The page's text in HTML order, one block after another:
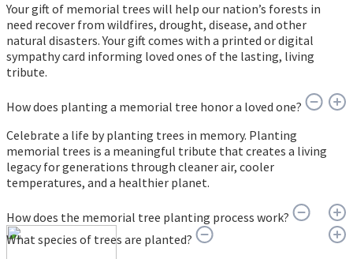
Your gift of memorial trees will help our nation’s forests in
need recover from wildfires, drought, disease, and other
natural disasters. Your gift comes with a printed or digital
sympathy card informing loved ones of the lasting, living
tribute.
How does planting a memorial tree honor a loved one?
Celebrate a life by planting trees in memory. Planting
memorial trees is a meaningful tribute that creates a living
legacy for generations through cleaner air, cooler
temperatures, and a healthier planet.
How does the memorial tree planting process work?
What species of trees are planted?